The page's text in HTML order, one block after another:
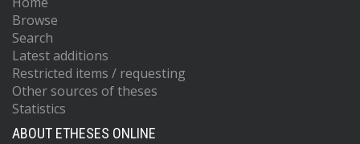
Browse
Search
Latest additions
Restricted items / requesting
Other sources of theses
Statistics
ABOUT ETHESES ONLINE